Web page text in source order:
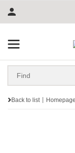
Back to list Homepage